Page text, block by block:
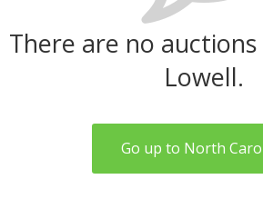
There are no
Lowell.
Go up to North